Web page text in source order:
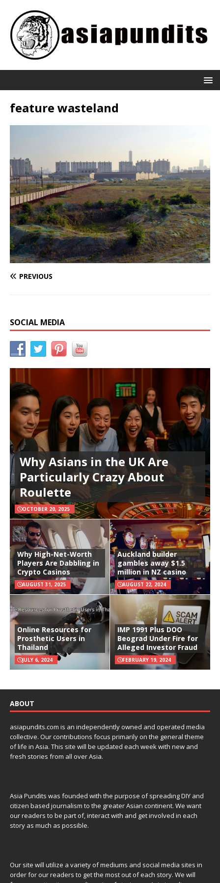
feature wasteland
PREVIOUS
SOCIAL MEDIA
Why Asians in the UK Are
Particularly Crazy About
Roulette
OCTOBER 20, 2025
Why High-Net-Worth
Players Are Dabbling in
Crypto Casinos
AUGUST 31, 2025
Auckland builder
gambles away $1.5
million in NZ casino
AUGUST 22, 2024
Online Resources for
Prosthetic Users in
Thailand
JULY 6, 2024
IMP 1991 Plus DOO
Beograd Under Fire for
Alleged Investor Fraud
FEBRUARY 19, 2024
ABOUT
asiapundits.com is an independently owned and operated media
collective. Our contributions focus primarily on the general theme
of life in Asia. This site will be updated each week with new and
fresh stories from all over Asia.
Asia Pundits was founded with the purpose of spreading DIY and
citizen based journalism to the greater Asian continent. We want
our readers to be part of, interact with and get involved in each
story as much as possible.
Our site will utilize a variety of mediums and social media sites in
order for our readers to get the most out of each story. We will